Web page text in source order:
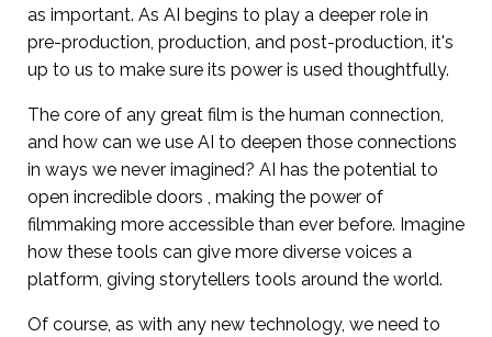
as important. As AI begins to play a deeper role in
pre-production, production, and post-production, it's
up to us to make sure its power is used thoughtfully.
The core of any great film is the human connection,
and how can we use AI to deepen those connections
in ways we never imagined? AI has the potential to
open incredible doors , making the power of
filmmaking more accessible than ever before. Imagine
how these tools can give more diverse voices a
platform, giving storytellers tools around the world.
Of course, as with any new technology, we need to